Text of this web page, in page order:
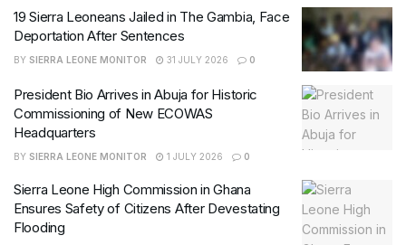
19 Sierra Leoneans Jailed in The Gambia, Face
Deportation After Sentences
BY SIERRA LEONE MONITOR 31 JULY 2026 0
President Bio Arrives in Abuja for Historic
Commissioning of New ECOWAS
Headquarters
BY SIERRA LEONE MONITOR 1 JULY 2026 0
Sierra Leone High Commission in Ghana
Ensures Safety of Citizens After Devestating
Flooding